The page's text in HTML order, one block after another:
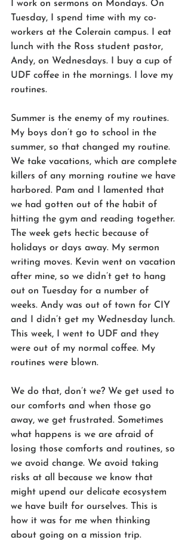
I work on sermons on Mondays. On
Tuesday, I spend time with my co-
workers at the Colerain campus. I eat
lunch with the Ross student pastor,
Andy, on Wednesdays. I buy a cup of
UDF coffee in the mornings. I love my
routines.
Summer is the enemy of my routines.
My boys don’t go to school in the
summer, so that changed my routine.
We take vacations, which are complete
killers of any morning routine we have
harbored. Pam and I lamented that
we had gotten out of the habit of
hitting the gym and reading together.
The week gets hectic because of
holidays or days away. My sermon
writing moves. Kevin went on vacation
after mine, so we didn’t get to hang
out on Tuesday for a number of
weeks. Andy was out of town for CIY
and I didn’t get my Wednesday lunch.
This week, I went to UDF and they
were out of my normal coffee. My
routines were blown.
We do that, don’t we? We get used to
our comforts and when those go
away, we get frustrated. Sometimes
what happens is we are afraid of
losing those comforts and routines, so
we avoid change. We avoid taking
risks at all because we know that
might upend our delicate ecosystem
we have built for ourselves. This is
how it was for me when thinking
about going on a mission trip.